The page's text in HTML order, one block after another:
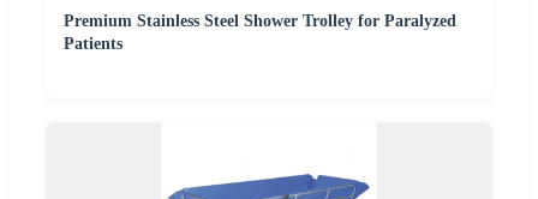
Premium Stainless Steel Shower Trolley for Paralyzed
Patients